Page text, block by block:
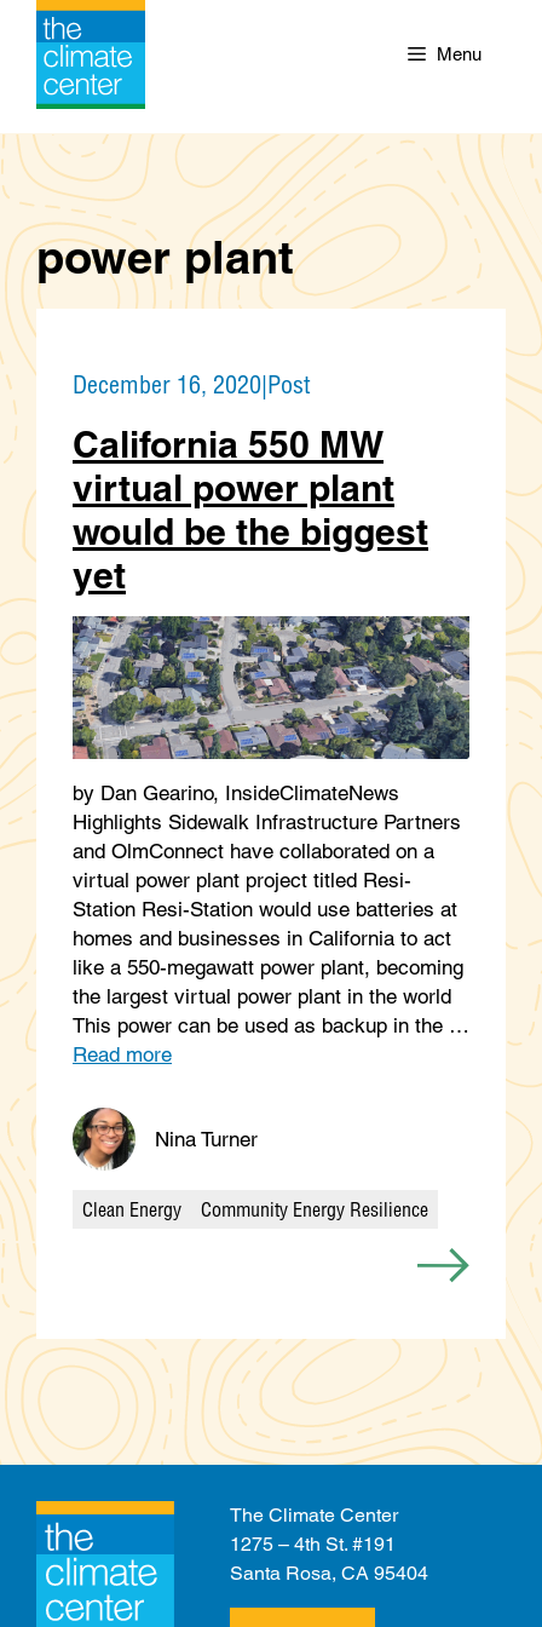
Skip
content
Menu
power plant
December 16, 2020|Post
California 550 MW
virtual power plant
would be the biggest
yet
by Dan Gearino, InsideClimateNews
Highlights Sidewalk Infrastructure Partners
and OlmConnect have collaborated on a
virtual power plant project titled Resi-
Station Resi-Station would use batteries at
homes and businesses in California to act
like a 550-megawatt power plant, becoming
the largest virtual power plant in the world
This power can be used as backup in the …
Read more
Nina Turner
Categories
Clean Energy Community Energy Resilience
The Climate Center
1275 – 4th St. #191
Santa Rosa, CA 95404